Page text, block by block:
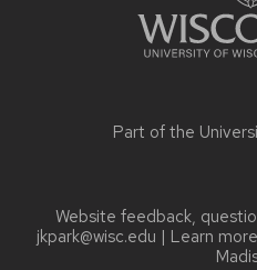
Part of the
Website feedback,
jkpark@wisc.edu | Learn